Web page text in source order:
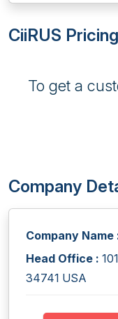
CiiRUS Pricing
To get a
Company
Company Name
Head Office :
34741 USA